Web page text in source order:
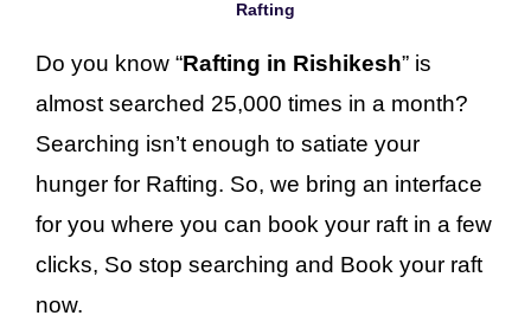
Rafting
Do you know “Rafting in Rishikesh” is
almost searched 25,000 times in a month?
Searching isn’t enough to satiate your
hunger for Rafting. So, we bring an interface
for you where you can book your raft in a few
clicks, So stop searching and Book your raft
now.